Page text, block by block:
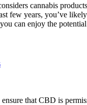
cannabis
few years, you’ve
can enjoy the
that CBD is